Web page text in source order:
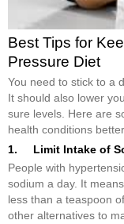
Best Tips for
Pressure Diet
You need to stick to a
It should also lower
sure levels. Here are
health conditions better
1. Limit Intake of
People with
sodium a day. It
less than a teaspoon
other alternatives to